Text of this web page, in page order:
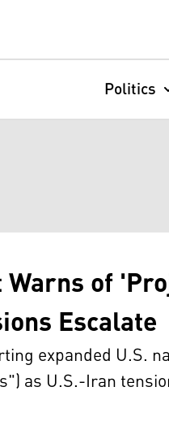
Politics
of
Escalate
expanded U.S.
as U.S.-Iran